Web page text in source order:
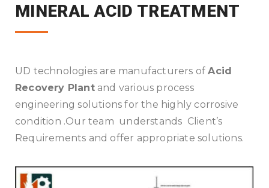
MINERAL ACID TREATMENT
UD technologies are manufacturers ofAcid
Recovery Plantand various process
engineering solutions for the highly corrosive
condition .Our team understands Client’s
Requirements and offer appropriate solutions.